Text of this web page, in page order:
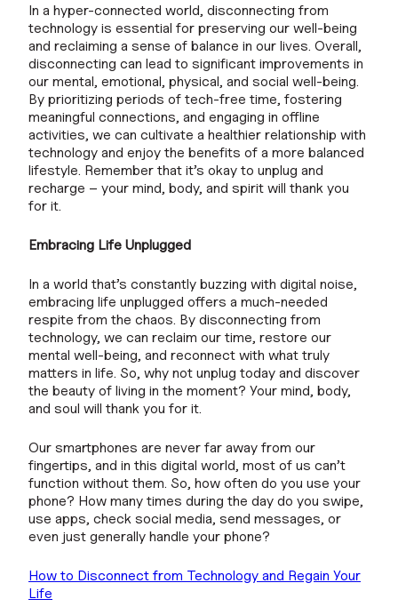
In a hyper-connected world, disconnecting from
technology is essential for preserving our well-being
and reclaiming a sense of balance in our lives. Overall,
disconnecting can lead to significant improvements in
our mental, emotional, physical, and social well-being.
By prioritizing periods of tech-free time, fostering
meaningful connections, and engaging in offline
activities, we can cultivate a healthier relationship with
technology and enjoy the benefits of a more balanced
lifestyle. Remember that it’s okay to unplug and
recharge – your mind, body, and spirit will thank you
for it.
Embracing Life Unplugged
In a world that’s constantly buzzing with digital noise,
embracing life unplugged offers a much-needed
respite from the chaos. By disconnecting from
technology, we can reclaim our time, restore our
mental well-being, and reconnect with what truly
matters in life. So, why not unplug today and discover
the beauty of living in the moment? Your mind, body,
and soul will thank you for it.
Our smartphones are never far away from our
fingertips, and in this digital world, most of us can’t
function without them. So, how often do you use your
phone? How many times during the day do you swipe,
use apps, check social media, send messages, or
even just generally handle your phone?
How to Disconnect from Technology and Regain Your
Life